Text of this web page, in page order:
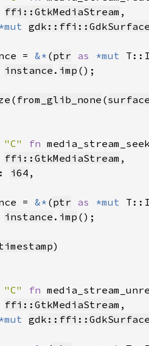
ffi::GtkMediaStream ,
*mut
= &* (ptr as *mut
instance . imp ();
( from_glib_none (
"C" fn
ffi::GtkMediaStream ,
i64 ,
= &* (ptr as *mut
instance . imp ();
)
"C" fn
ffi::GtkMediaStream ,
*mut